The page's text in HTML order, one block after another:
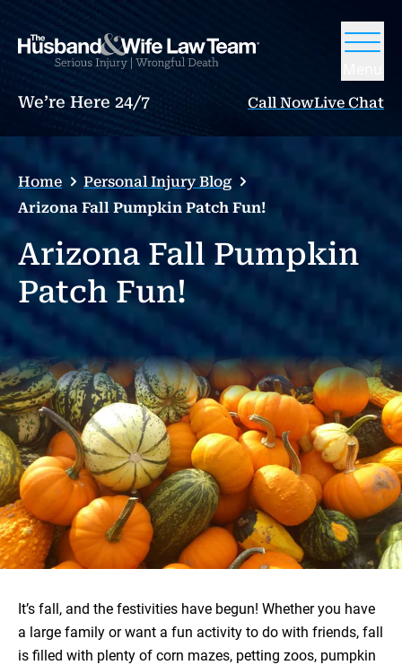
We’re Here 24/7 Call NowLive Chat
Home
Personal Injury Blog
Arizona Fall Pumpkin Patch Fun!
Arizona Fall Pumpkin
Patch Fun!
It’s fall, and the festivities have begun! Whether you have
a large family or want a fun activity to do with friends, fall
is filled with plenty of corn mazes, petting zoos, pumpkin